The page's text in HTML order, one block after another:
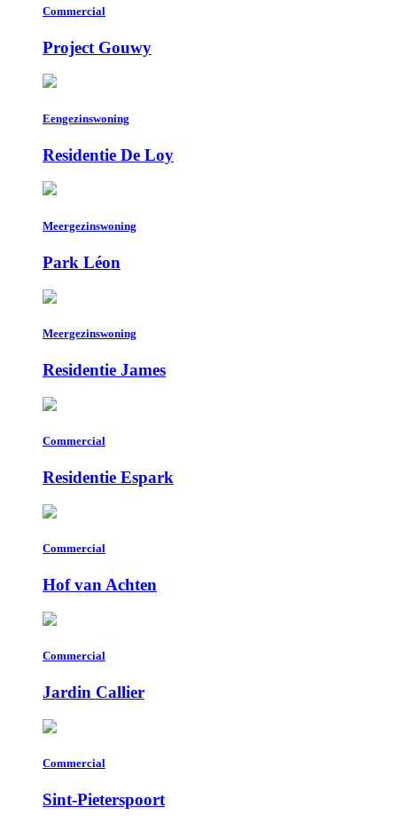
Commercial
Project Gouwy
Eengezinswoning
Residentie De Loy
Meergezinswoning
Park Léon
Meergezinswoning
Residentie James
Commercial
Residentie Espark
Commercial
Hof van Achten
Commercial
Jardin Callier
Commercial
Sint-Pieterspoort